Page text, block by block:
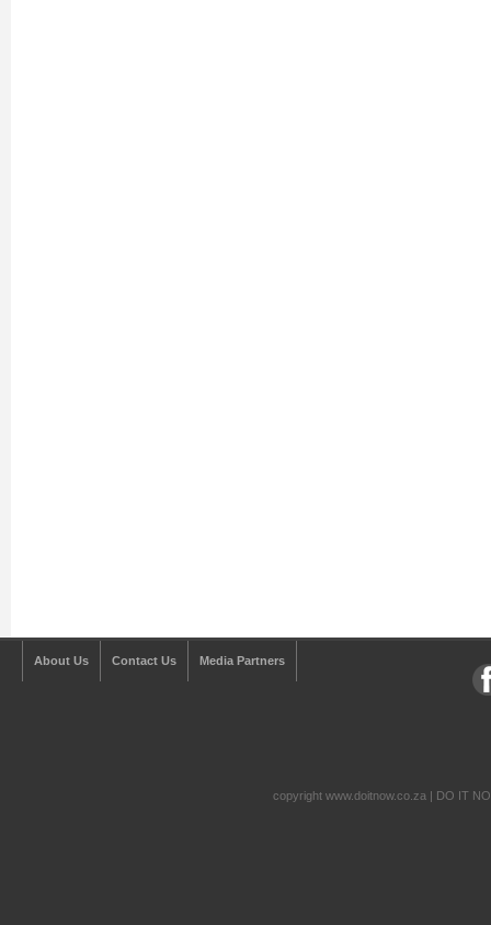
About Us Contact Us Media Partners
copyright www.doitnow.co.za | DO IT